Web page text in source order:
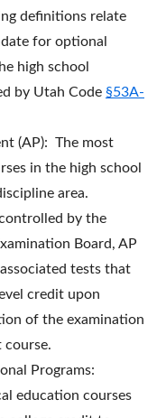
definitions relate
for optional
high school
by Utah Code §53A-
(AP): The most
in the high school
area.
by the
Board, AP
tests that
credit upon
of the examination
course.
Programs:
education courses